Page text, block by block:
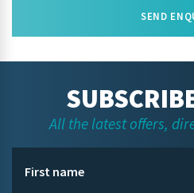
SEND
All the latest offers,